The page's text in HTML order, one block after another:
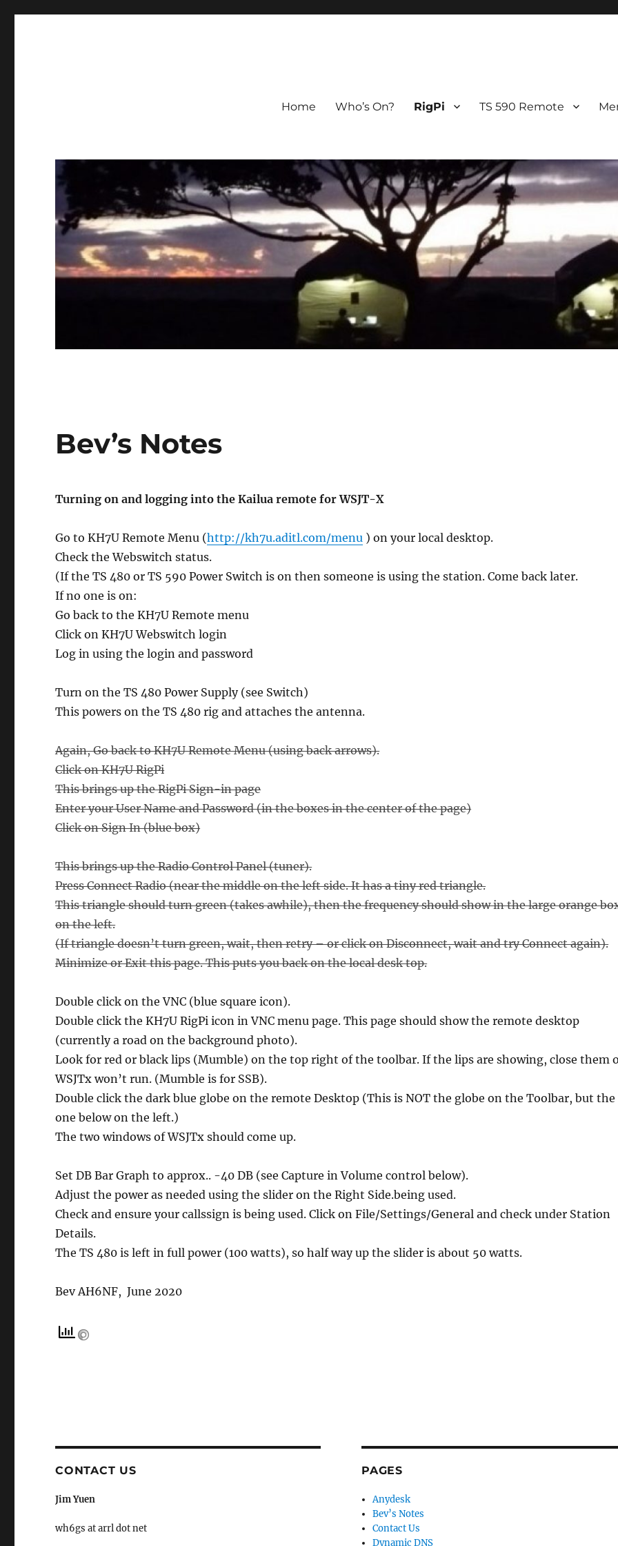
Home Who’s On? RigPi TS 590 Remote
Bev’s Notes
Turning on and logging into the Kailua remote for WSJT-X
Go to KH7U Remote Menu (http://kh7u.aditl.com/menu ) on your local desktop.
Check the Webswitch status.
(If the TS 480 or TS 590 Power Switch is on then someone is using the station. Come back later.
If no one is on:
Go back to the KH7U Remote menu
Click on KH7U Webswitch login
Log in using the login and password
Turn on the TS 480 Power Supply (see Switch)
This powers on the TS 480 rig and attaches the antenna.
Again, Go back to KH7U Remote Menu (using back arrows).
Click on KH7U RigPi
This brings up the RigPi Sign-in page
Enter your User Name and Password (in the boxes in the center of the page)
Click on Sign In (blue box)
This brings up the Radio Control Panel (tuner).
Press Connect Radio (near the middle on the left side. It has a tiny red triangle.
This triangle should turn green (takes awhile), then the frequency should show in the large orange
on the left.
(If triangle doesn’t turn green, wait, then retry – or click on Disconnect, wait and try Connect again).
Minimize or Exit this page. This puts you back on the local desk top.
Double click on the VNC (blue square icon).
Double click the KH7U RigPi icon in VNC menu page. This page should show the remote desktop
(currently a road on the background photo).
Look for red or black lips (Mumble) on the top right of the toolbar. If the lips are showing, close them
WSJTx won’t run. (Mumble is for SSB).
Double click the dark blue globe on the remote Desktop (This is NOT the globe on the Toolbar, but the
one below on the left.)
The two windows of WSJTx should come up.
Set DB Bar Graph to approx.. -40 DB (see Capture in Volume control below).
Adjust the power as needed using the slider on the Right Side.being used.
Check and ensure your callssign is being used. Click on File/Settings/General and check under Station
Details.
The TS 480 is left in full power (100 watts), so half way up the slider is about 50 watts.
Bev AH6NF, June 2020
CONTACT US
Jim Yuen
wh6gs at arrl dot net
PAGES
Anydesk
Bev’s Notes
Contact Us
Dynamic DNS